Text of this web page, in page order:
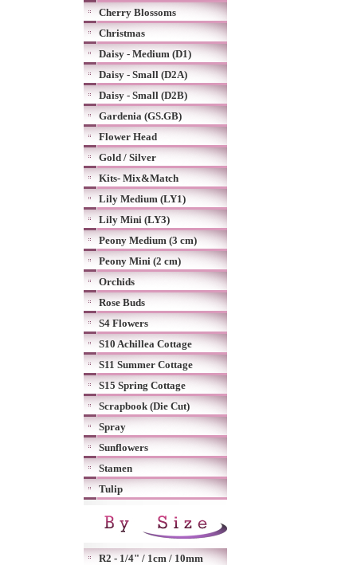
Cherry Blossoms
Christmas
Daisy - Medium (D1)
Daisy - Small (D2A)
Daisy - Small (D2B)
Gardenia (GS.GB)
Flower Head
Gold / Silver
Kits- Mix&Match
Lily Medium (LY1)
Lily Mini (LY3)
Peony Medium (3 cm)
Peony Mini (2 cm)
Orchids
Rose Buds
S4 Flowers
S10 Achillea Cottage
S11 Summer Cottage
S15 Spring Cottage
Scrapbook (Die Cut)
Spray
Sunflowers
Stamen
Tulip
R2 - 1/4" / 1cm / 10mm